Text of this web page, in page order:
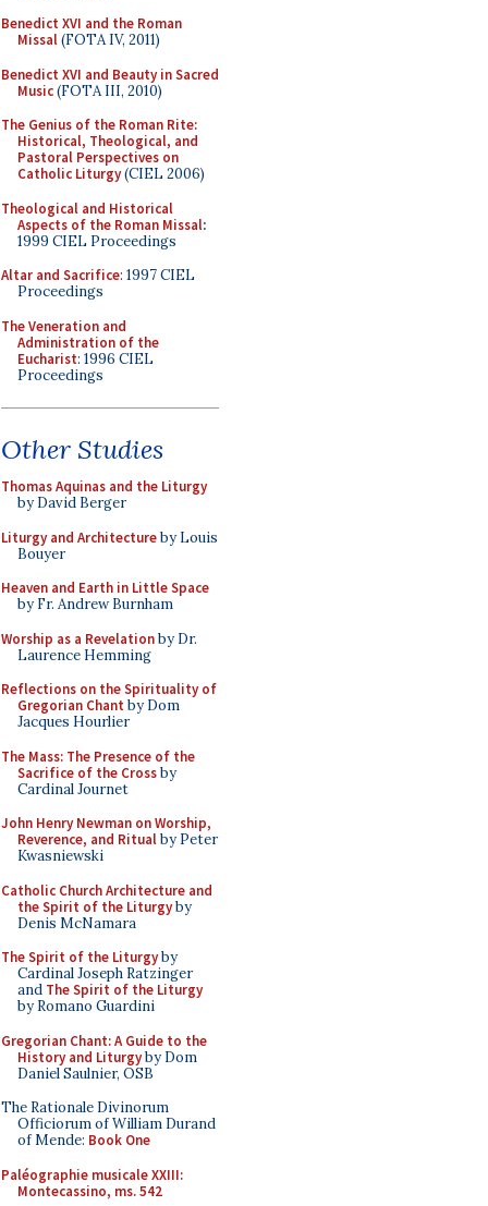
Benedict XVI and the Roman
Missal(FOTA IV, 2011)
Benedict XVI and Beauty in Sacred
Music(FOTA III, 2010)
The Genius of the Roman Rite:
Historical, Theological, and
Pastoral Perspectives on
Catholic Liturgy(CIEL 2006)
Theological and Historical
Aspects of the Roman Missal:
1999 CIEL Proceedings
Altar and Sacrifice: 1997 CIEL
Proceedings
The Veneration and
Administration of the
Eucharist: 1996 CIEL
Proceedings
Other Studies
Thomas Aquinas and the Liturgy
by David Berger
Liturgy and Architectureby Louis
Bouyer
Heaven and Earth in Little Space
by Fr. Andrew Burnham
Worship as a Revelationby Dr.
Laurence Hemming
Reflections on the Spirituality of
Gregorian Chant by Dom
Jacques Hourlier
The Mass: The Presence of the
Sacrifice of the Crossby
Cardinal Journet
John Henry Newman on Worship,
Reverence, and Ritualby Peter
Kwasniewski
Catholic Church Architecture and
the Spirit of the Liturgyby
Denis McNamara
The Spirit of the Liturgyby
Cardinal Joseph Ratzinger
and The Spirit of the Liturgy
by Romano Guardini
Gregorian Chant: A Guide to the
History and Liturgyby Dom
Daniel Saulnier, OSB
The Rationale Divinorum
Officiorum of William Durand
of Mende: Book One
Paléographie musicale XXIII:
Montecassino, ms. 542